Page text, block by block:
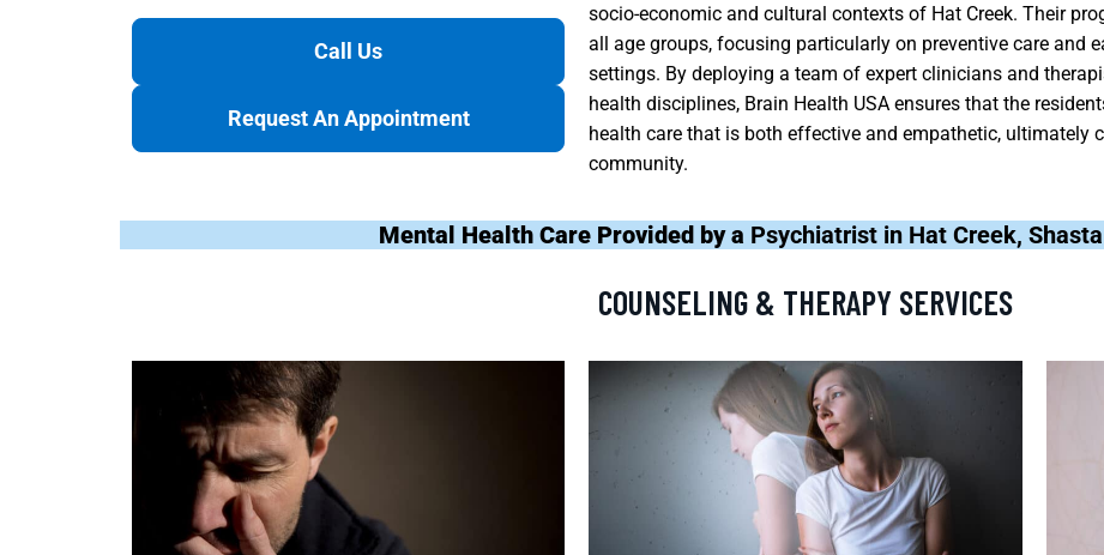
Call Us
Request An Appointment
socio-economic and cultural contexts of Hat Creek. Their
all age groups, focusing particularly on preventive care and
settings. By deploying a team of expert clinicians and
health disciplines, Brain Health USA ensures that the
health care that is both effective and empathetic, ultimately
community.
Mental Health Care Provided by a Psychiatrist in Hat Creek,
COUNSELING & THERAPY SERVICES